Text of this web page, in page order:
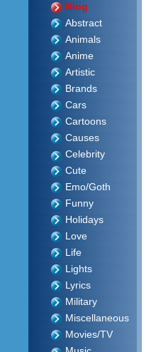
Blog
Abstract
Animals
Anime
Artistic
Brands
Cars
Cartoons
Causes
Celebrity
Cute
Emo/Goth
Funny
Holidays
Love
Life
Lights
Lyrics
Military
Miscellaneous
Movies/TV